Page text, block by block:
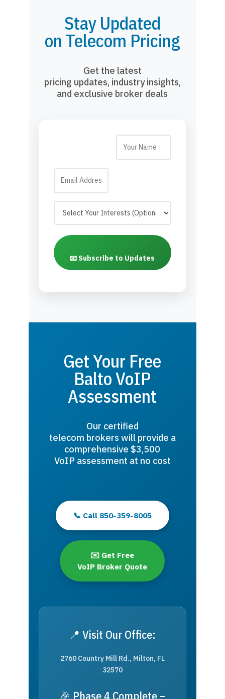
Stay Updated
on Telecom Pricing
Get the latest
pricing updates, industry insights,
and exclusive broker deals
📧 Subscribe to Updates
Get Your Free
Balto VoIP
Assessment
Our certified
telecom brokers will provide a
comprehensive $3,500
VoIP assessment at no cost
📞 Call 850-359-8005
✉️ Get Free
VoIP Broker Quote
📍 Visit Our Office:
2760 Country Mill Rd., Milton, FL
32570
🎉 Phase 4 Complete –